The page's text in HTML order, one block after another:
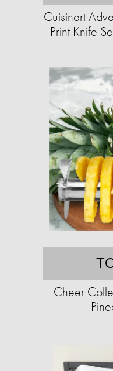
Cuisinart
Print Knife
Cheer